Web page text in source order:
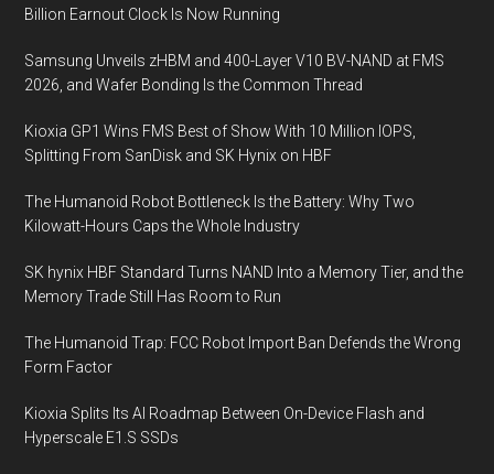
Billion Earnout Clock Is Now Running
Samsung Unveils zHBM and 400-Layer V10 BV-NAND at FMS
2026, and Wafer Bonding Is the Common Thread
Kioxia GP1 Wins FMS Best of Show With 10 Million IOPS,
Splitting From SanDisk and SK Hynix on HBF
The Humanoid Robot Bottleneck Is the Battery: Why Two
Kilowatt-Hours Caps the Whole Industry
SK hynix HBF Standard Turns NAND Into a Memory Tier, and the
Memory Trade Still Has Room to Run
The Humanoid Trap: FCC Robot Import Ban Defends the Wrong
Form Factor
Kioxia Splits Its AI Roadmap Between On-Device Flash and
Hyperscale E1.S SSDs